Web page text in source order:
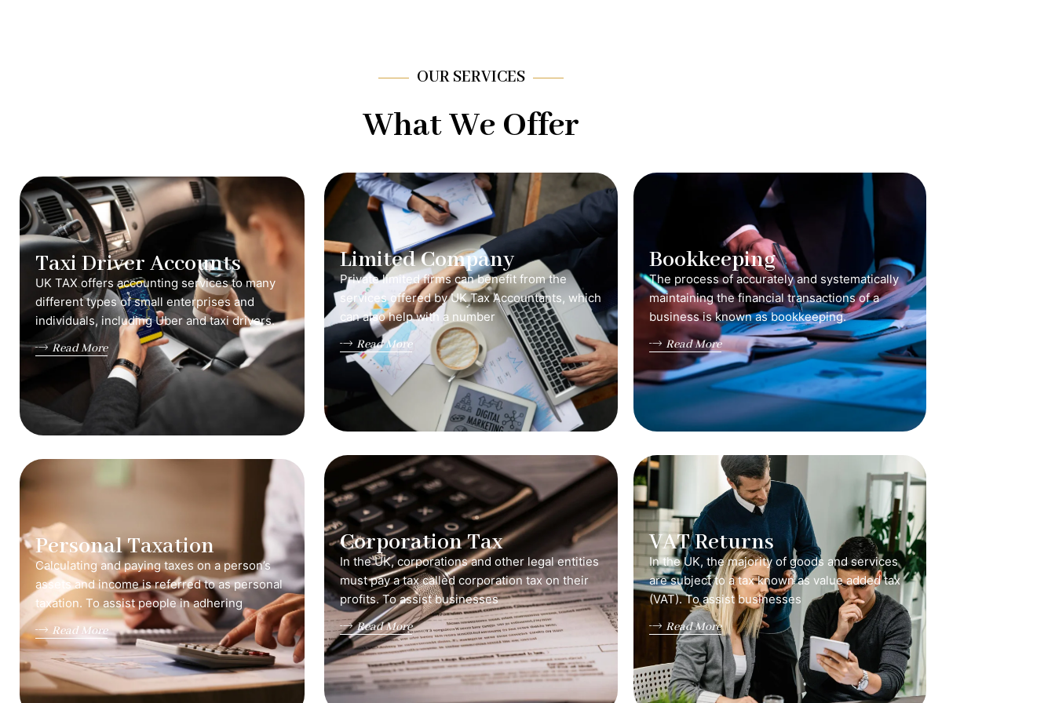
OUR SERVICES
What We Offer
Taxi Driver Accounts
UK TAX offers accounting services to many
different types of small enterprises and
individuals, including Uber and taxi drivers.
Read More
Limited Company
Private limited firms can benefit from the
services offered by UK Tax Accountants, which
can also help with a number
Read More
Bookkeeping
The process of accurately and systematically
maintaining the financial transactions of a
business is known as bookkeeping.
Read More
Personal Taxation
Calculating and paying taxes on a person’s
assets and income is referred to as personal
taxation. To assist people in adhering
Read More
Corporation Tax
In the UK, corporations and other legal entities
must pay a tax called corporation tax on their
profits. To assist businesses
Read More
VAT Returns
In the UK, the majority of goods and services
are subject to a tax known as value added tax
(VAT). To assist businesses
Read More